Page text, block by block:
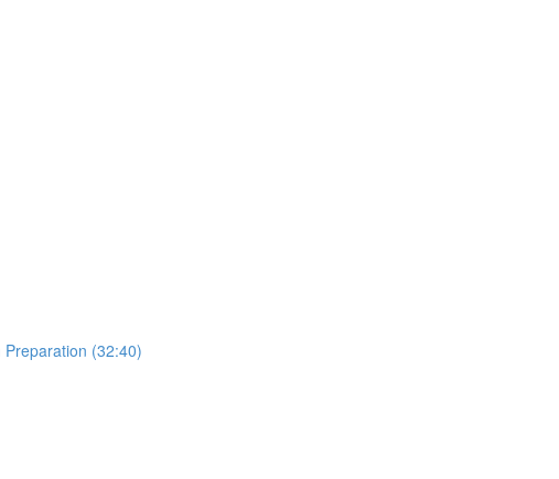
(32:40)